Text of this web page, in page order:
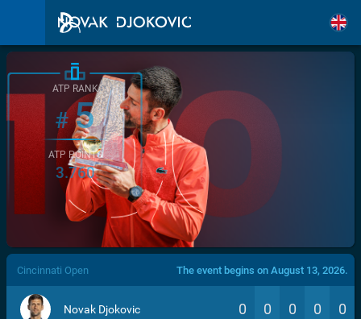
/>
ATP RANK
#5
ATP POINTS
3.760
Cincinnati Open The event begins on August 13, 2026.
Novak Djokovic 0 0 0 0 0